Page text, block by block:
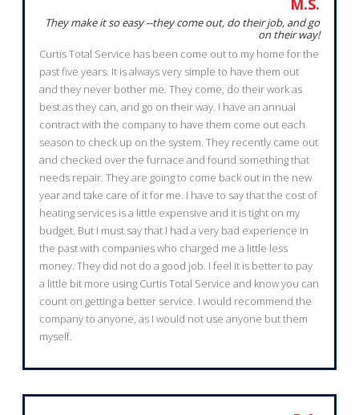
M.S.
They make it so easy --they come out, do their job, and go
on their way!
Curtis Total Service has been come out to my home for the
past five years. It is always very simple to have them out
and they never bother me. They come, do their work as
best as they can, and go on their way. I have an annual
contract with the company to have them come out each
season to check up on the system. They recently came out
and checked over the furnace and found something that
needs repair. They are going to come back out in the new
year and take care of it for me. I have to say that the cost of
heating services is a little expensive and it is tight on my
budget. But I must say that I had a very bad experience in
the past with companies who charged me a little less
money. They did not do a good job. I feel it is better to pay
a little bit more using Curtis Total Service and know you can
count on getting a better service. I would recommend the
company to anyone, as I would not use anyone but them
myself.